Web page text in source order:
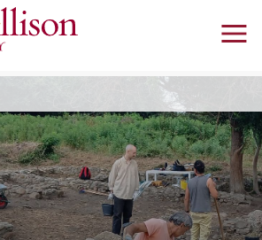
Skip to main content